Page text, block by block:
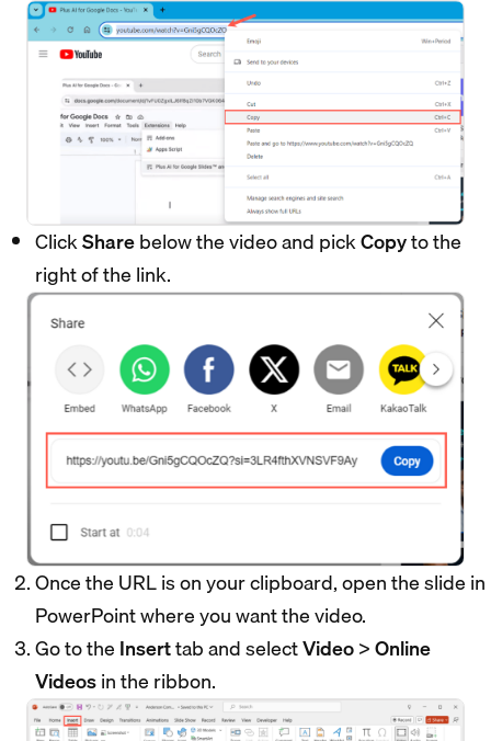
ClickSharebelow the video and pickCopyto the
right of the link.
Once the URL is on your clipboard, open the slide in
PowerPoint where you want the video.
Go to the Inserttab and selectVideo>Online
Videosin the ribbon.